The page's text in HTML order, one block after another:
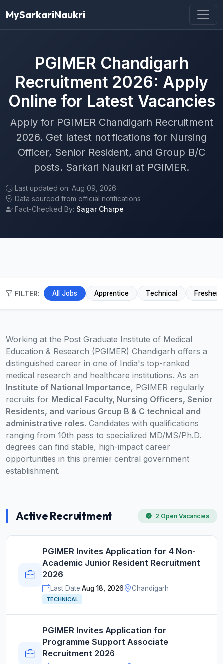
MySarkariNaukri
PGIMER Chandigarh
Recruitment 2026: Apply
Online for Latest Vacancies
Apply for PGIMER Chandigarh Recruitment
2026. Get latest notifications for Nursing
Officer, Senior Resident, and Group B/C
posts. Sarkari Naukri at PGIMER.
Last updated on: Aug 09, 2026
Data sourced from official notifications
Fact-Checked By: Sagar Charpe
FILTER: All Jobs Apprentice Technical Fresher
Working at the Post Graduate Institute of Medical
Education & Research (PGIMER) Chandigarh offers a
distinguished career in one of India's top-ranked
medical research and healthcare institutions. As an
Institute of National Importance, PGIMER regularly
recruits for Medical Faculty, Nursing Officers, Senior
Residents, and various Group B & C technical and
administrative roles. Candidates with qualifications
ranging from 10th pass to specialized MD/MS/Ph.D.
degrees can find stable, high-impact career
opportunities in this premier central government
establishment.
Active Recruitment 2 Open Vacancies
PGIMER Invites Application for 4 Non-
Academic Junior Resident Recruitment
2026
Last Date:Aug 18, 2026 Chandigarh
TECHNICAL
PGIMER Invites Application for
Programme Support Associate
Recruitment 2026